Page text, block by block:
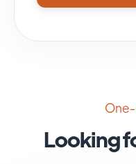
Looking